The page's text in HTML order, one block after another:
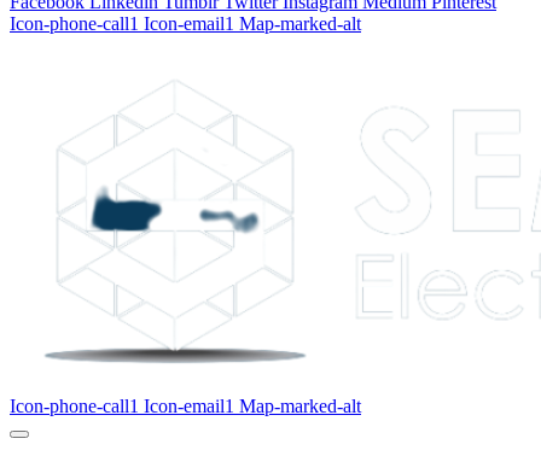
Icon-phone-call1 Icon-email1 Map-marked-alt
Icon-phone-call1 Icon-email1 Map-marked-alt